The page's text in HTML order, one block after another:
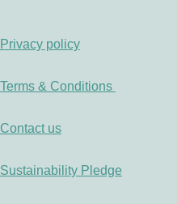
Privacy policy
Terms & Conditions
Contact us
Sustainability Pledge